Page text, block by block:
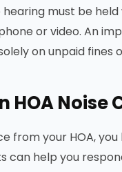
must be
or video. An
on unpaid
HOA Noise
from your HOA,
can help you